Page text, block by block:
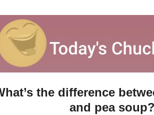
the difference
and pea soup?